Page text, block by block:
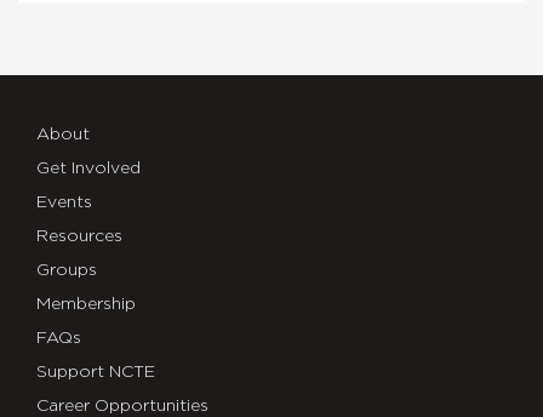
About
Get Involved
Events
Resources
Groups
Membership
FAQs
Support NCTE
Career Opportunities